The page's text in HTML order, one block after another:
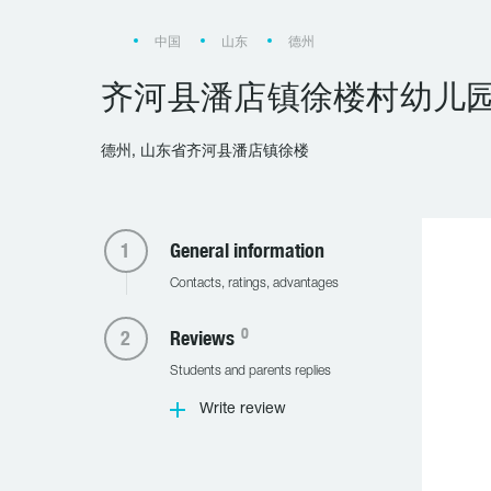
中国 山东 德州
齐河县潘店镇徐楼村幼儿
德州, 山东省齐河县潘店镇徐楼
General information
Contacts, ratings, advantages
Reviews 0
Students and parents replies
Write review